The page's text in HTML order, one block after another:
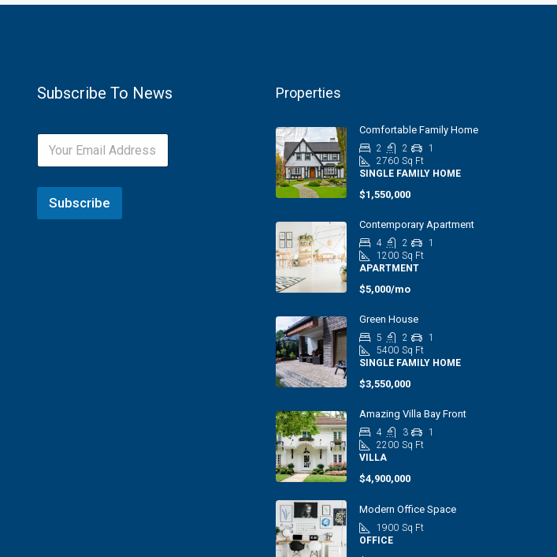
Subscribe To News
Subscribe
Properties
Comfortable Family Home
2 2
1
2760 Sq Ft
SINGLE FAMILY HOME
$1,550,000
Contemporary Apartment
4 2
1
1200 Sq Ft
APARTMENT
$5,000/mo
Green House
5 2
1
5400 Sq Ft
SINGLE FAMILY HOME
$3,550,000
Amazing Villa Bay Front
4 3
1
2200 Sq Ft
VILLA
$4,900,000
Modern Office Space
1900 Sq Ft
OFFICE